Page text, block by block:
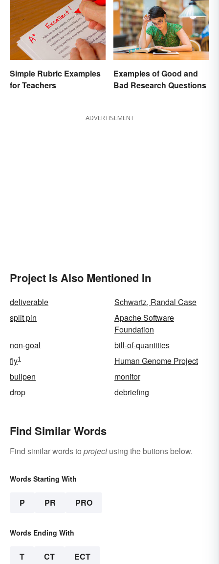
Simple Rubric Examples
for Teachers
Examples of Good and
Bad Research Questions
ADVERTISEMENT
Project Is Also Mentioned In
deliverable
Schwartz, Randal Case
split pin
Apache Software
Foundation
non-goal
bill-of-quantities
fly1
Human Genome Project
bullpen
monitor
drop
debriefing
Find Similar Words
Find similar words to projectusing the buttons below.
Words Starting With
P PR PRO
Words Ending With
T CT ECT